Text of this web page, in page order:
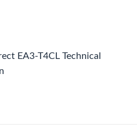
EA3-T4CL Technical